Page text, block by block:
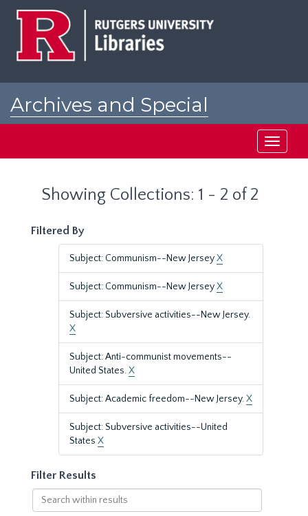
Archives and Special
Toggle
Showing Collections: 1 - 2 of 2
Filtered By
Subject: Communism--New JerseyX
Subject: Communism--New JerseyX
Subject: Subversive activities--New Jersey.
X
Subject: Anti-communist movements--
United States.X
Subject: Academic freedom--New Jersey.X
Subject: Subversive activities--United
States X
Filter Results
Search
within